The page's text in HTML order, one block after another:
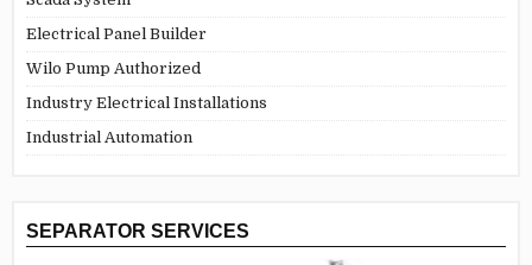
Scada System
Electrical Panel Builder
Wilo Pump Authorized
Industry Electrical Installations
Industrial Automation
SEPARATOR SERVICES